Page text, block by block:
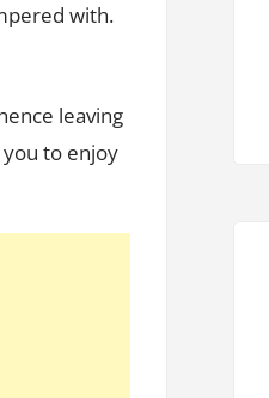
with.
leaving
to enjoy